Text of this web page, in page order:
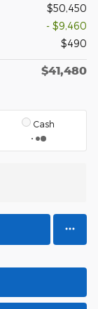
$50,450
- $9,460
$490
$41,480
Cash